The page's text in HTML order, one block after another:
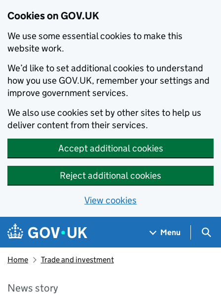
Cookies on GOV.UK
We use some essential cookies to make this
website work.
We’d like to set additional cookies to understand
how you use GOV.UK, remember your settings and
improve government services.
We also use cookies set by other sites to help us
deliver content from their services.
Accept additional cookies
Reject additional cookies
View cookies
Skip to main content
Navigation menu
Menu
Home Trade and investment
News story